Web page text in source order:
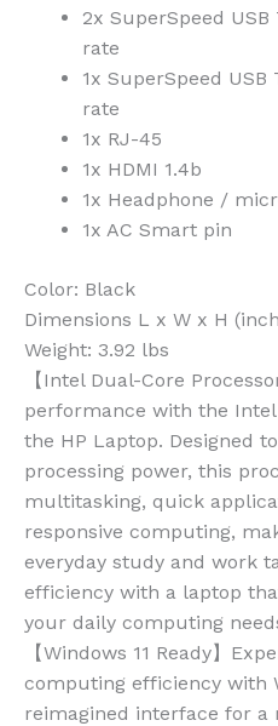
2x SuperSpeed
rate
1x SuperSpeed USB
rate
1x RJ-45
1x HDMI 1.4b
1x Headphone /
1x AC Smart pin
Color: Black
Dimensions L x W x H
Weight: 3.92 lbs
【Intel Dual-Core
performance with the
the HP Laptop. Designed
processing power, this
multitasking, quick
responsive computing,
everyday study and work
efficiency with a laptop
your daily computing
【Windows 11 Ready】
computing efficiency with
reimagined interface for a